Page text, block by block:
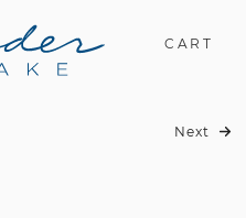
CART
Next